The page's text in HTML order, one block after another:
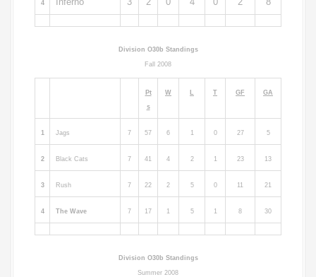
4
Division O30b Standings
Fall 2008
Pt
s
W L T GF GA
1 Jags 7 57 6 1 0 27 5
2 Black Cats 7 41 4 2 1 23 13
3 Rush 7 22 2 5 0 11 21
4 The Wave 7 17 1 5 1 8 30
Division O30b Standings
Summer 2008